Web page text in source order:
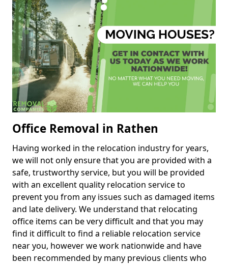
Office Removal in Rathen
Having worked in the relocation industry for years,
we will not only ensure that you are provided with a
safe, trustworthy service, but you will be provided
with an excellent quality relocation service to
prevent you from any issues such as damaged items
and late delivery. We understand that relocating
office items can be very difficult and that you may
find it difficult to find a reliable relocation service
near you, however we work nationwide and have
been recommended by many previous clients who